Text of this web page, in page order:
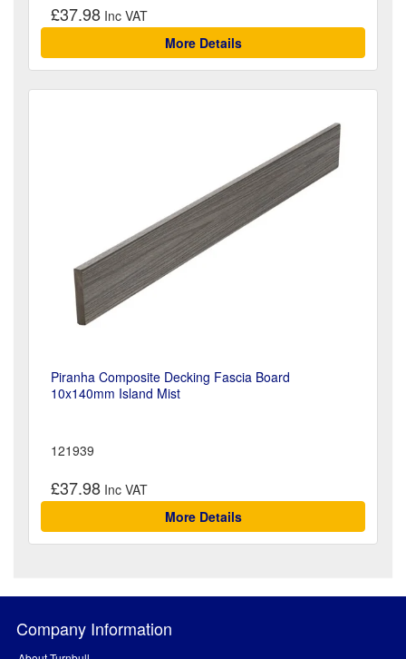
£37.98
More Details
Piranha Composite Decking Fascia Board
10x140mm Island Mist
121939
£37.98
More Details
Company Information